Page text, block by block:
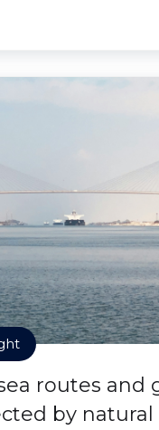
routes and
by natural